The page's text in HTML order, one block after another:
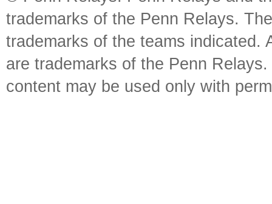
trademarks of the Penn Relays.
trademarks of the teams indicated.
are trademarks of the Penn
content may be used only with